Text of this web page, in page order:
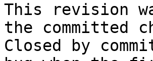
This revision
the committed
Closed by